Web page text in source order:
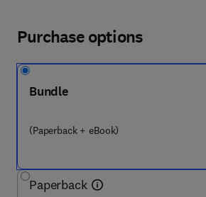
Purchase options
Bundle
(Paperback + eBook)
Paperback